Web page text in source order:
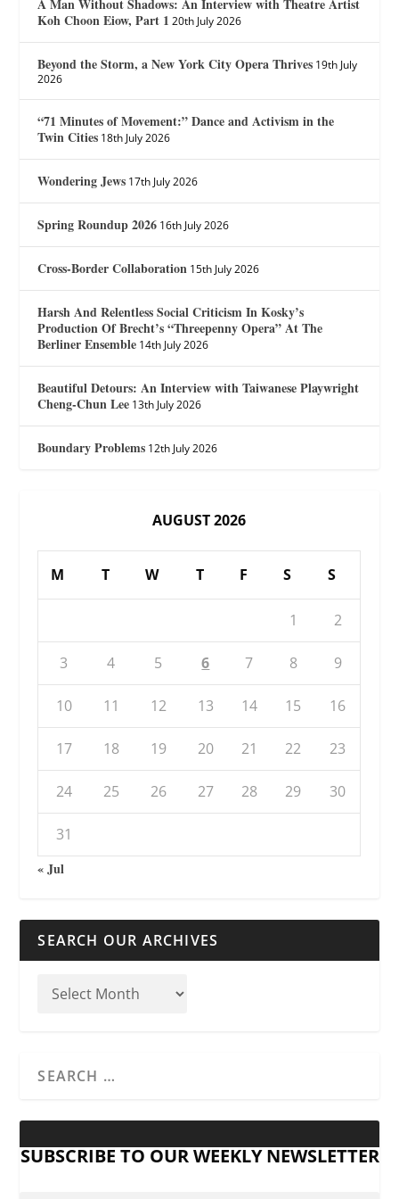
Koh Choon Eiow, Part 1 20th July 2026
Beyond the Storm, a New York City Opera Thrives 19th July
2026
“71 Minutes of Movement:” Dance and Activism in the
Twin Cities 18th July 2026
Wondering Jews 17th July 2026
Spring Roundup 2026 16th July 2026
Cross-Border Collaboration 15th July 2026
Harsh And Relentless Social Criticism In Kosky’s
Production Of Brecht’s “Threepenny Opera” At The
Berliner Ensemble 14th July 2026
Beautiful Detours: An Interview with Taiwanese Playwright
Cheng-Chun Lee 13th July 2026
Boundary Problems 12th July 2026
AUGUST 2026
M T W T F S S
1 2
3 4 5 6 7 8 9
10 11 12 13 14 15 16
17 18 19 20 21 22 23
24 25 26 27 28 29 30
31
« Jul
SEARCH OUR ARCHIVES
SUBSCRIBE TO OUR WEEKLY NEWSLETTER